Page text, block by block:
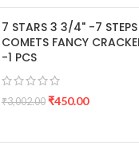
7 STARS 3 3/4" -7 STEPS
COMETS FANCY
-1 PCS
₹3,002.00 ₹450.00